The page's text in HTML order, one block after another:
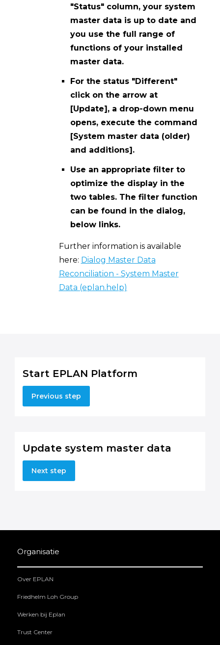
"Status" column, your system
master data is up to date and
you use the full range of
functions of your installed
master data.
For the status "Different"
click on the arrow at
[Update], a drop-down menu
opens, execute the command
[System master data (older)
and additions].
Use an appropriate filter to
optimize the display in the
two tables. The filter function
can be found in the dialog,
below links.
Further information is available
here: Dialog Master Data
Reconciliation - System Master
Data (eplan.help)
Start EPLAN Platform
Previous step
Update system master data
Next step
Organisatie
Over EPLAN
Friedhelm Loh Group
Werken bij Eplan
Trust Center